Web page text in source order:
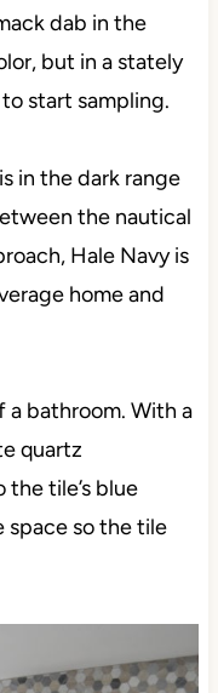
dab in the
but in a stately
start sampling.
in the dark range
the nautical
Hale Navy is
home and
bathroom. With a
quartz
tile’s blue
space so the tile